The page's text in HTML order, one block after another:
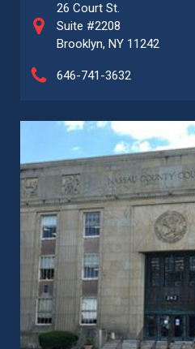
26 Court St.
Suite #2208
Brooklyn, NY 11242
646-741-3632